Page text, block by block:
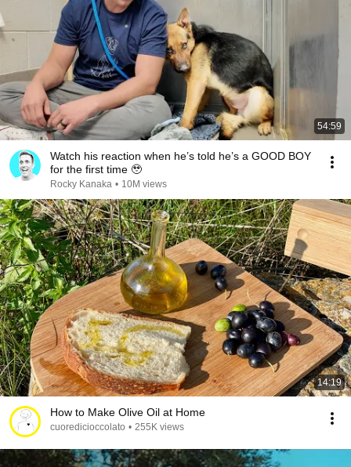
54:59
Watch his reaction when he’s told he’s a GOOD BOY
for the first time 🥹
Rocky Kanaka • 10M views
14:19
How to Make Olive Oil at Home
cuoredicioccolato • 255K views